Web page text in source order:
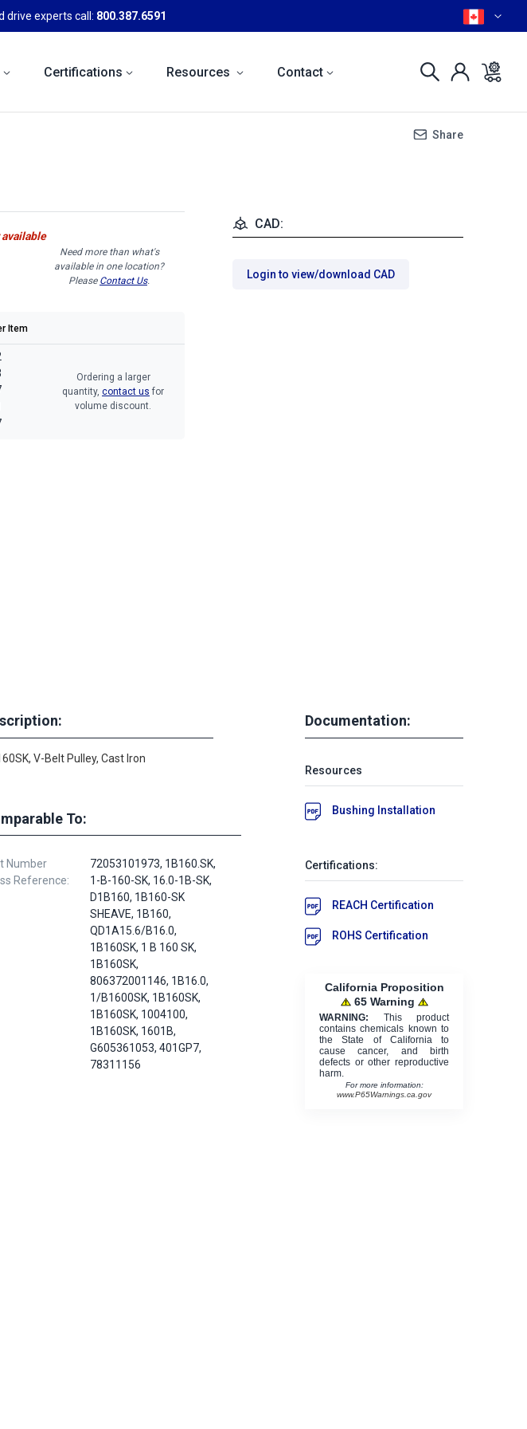
drive experts call: 800.387.6591
Certifications Resources Contact
Share
Need more than what's
available in one location?
Please Contact Us.
Item
Ordering a larger
quantity, contact us for
volume discount.
CAD:
Login to view/download CAD
V-Belt Pulley, Cast Iron
To:
Number
Reference:
72053101973, 1B160.SK,
1-B-160-SK, 16.0-1B-SK,
D1B160, 1B160-SK
SHEAVE, 1B160,
QD1A15.6/B16.0,
1B160SK, 1 B 160 SK,
1B160SK,
806372001146, 1B16.0,
1/B1600SK, 1B160SK,
1B160SK, 1004100,
1B160SK, 1601B,
G605361053, 401GP7,
78311156
Documentation:
Resources
Bushing Installation
Certifications:
REACH Certification
ROHS Certification
California Proposition
65 Warning
WARNING: This product
contains chemicals known to
the State of California to
cause cancer, and birth
defects or other reproductive
harm.
For more information:
www.P65Warnings.ca.gov